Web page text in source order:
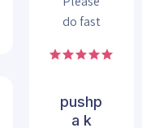
do fast
pushp
a k